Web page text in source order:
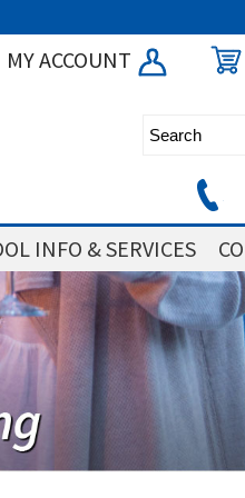
MY ACCOUNT
INFO & SERVICES